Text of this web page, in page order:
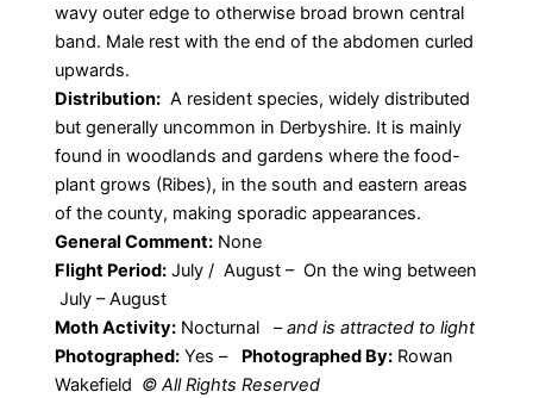
wavy outer edge to otherwise broad brown central
band. Male rest with the end of the abdomen curled
upwards.
Distribution: A resident species, widely distributed
but generally uncommon in Derbyshire. It is mainly
found in woodlands and gardens where the food-
plant grows (Ribes), in the south and eastern areas
of the county, making sporadic appearances.
General Comment: None
Flight Period: July / August – On the wing between
July – August
Moth Activity: Nocturnal –and is attracted to light
Photographed: Yes – Photographed By: Rowan
Wakefield © All Rights Reserved